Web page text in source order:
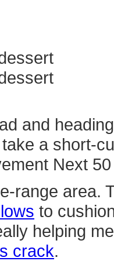
and
a short-
Next
range area.
to
helping
crack.